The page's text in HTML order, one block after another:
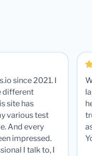
since 2021. I
different
site has
various test
And every
impressed.
I talk to, I